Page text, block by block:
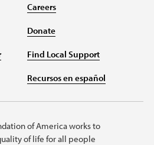
Careers
Donate
Find Local Support
Recursos en español
of America works to
of life for all people